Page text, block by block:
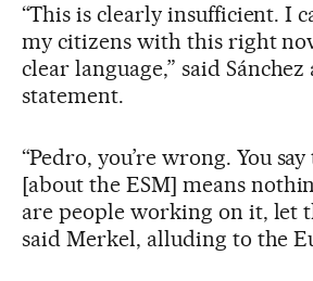
“This is clearly insufficient. I
my citizens with this right
clear language,” said
statement.
“Pedro, you’re wrong. You
[about the ESM] means
are people working on it, let
said Merkel, alluding to the